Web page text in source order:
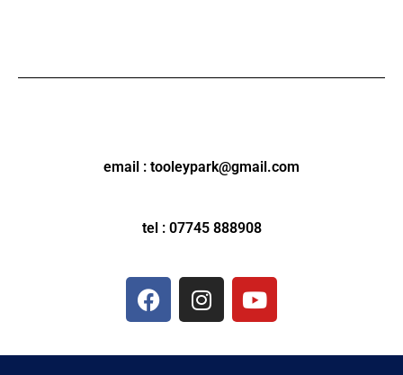
email : tooleypark@gmail.com
tel : 07745 888908